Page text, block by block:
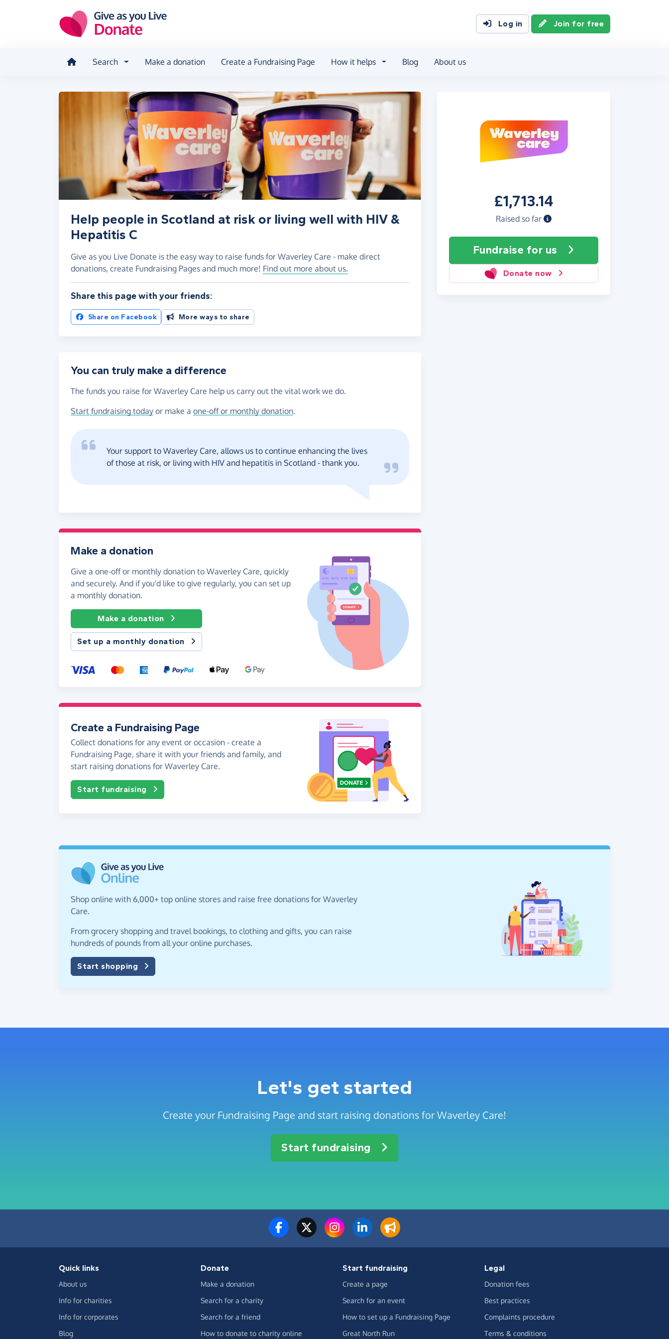
Log in Join for free
Search Make a donation Create a Fundraising Page How it helps Blog About us
£1,713.14
Raised so far
Fundraise for us
Donate now
Help people in Scotland at risk or living well with HIV &
Hepatitis C
Give as you Live Donate is the easy way to raise funds for Waverley Care - make direct
donations, create Fundraising Pages and much more! Find out more about us.
Share this page with your friends:
Share on Facebook More ways to share
You can truly make a difference
The funds you raise for Waverley Care help us carry out the vital work we do.
Start fundraising today or make a one-off or monthly donation.
Your support to Waverley Care, allows us to continue enhancing the lives
of those at risk, or living with HIV and hepatitis in Scotland - thank you.
Make a donation
Give a one-off or monthly donation to Waverley Care, quickly
and securely. And if you'd like to give regularly, you can set up
a monthly donation.
Make a donation
Set up a monthly donation
Create a Fundraising Page
Collect donations for any event or occasion - create a
Fundraising Page, share it with your friends and family, and
start raising donations for Waverley Care.
Start fundraising
Shop online with 6,000+ top online stores and raise free donations for Waverley
Care.
From grocery shopping and travel bookings, to clothing and gifts, you can raise
hundreds of pounds from all your online purchases.
Start shopping
Let's get started
Create your Fundraising Page and start raising donations for Waverley Care!
Start fundraising
Quick links
About us
Info for charities
Info for corporates
Blog
Donate
Make a donation
Search for a charity
Search for a friend
How to donate to charity online
Start fundraising
Create a page
Search for an event
How to set up a Fundraising Page
Great North Run
Legal
Donation fees
Best practices
Complaints procedure
Terms & conditions